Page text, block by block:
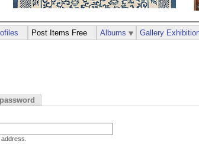
Post Items Free Albums Gallery